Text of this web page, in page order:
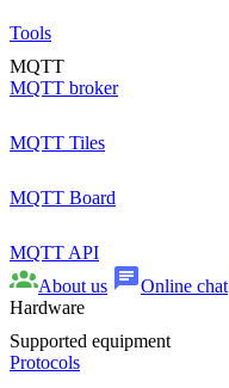
Tools
MQTT
MQTT broker
MQTT Tiles
MQTT Board
MQTT API
About us
Online chat
Hardware
Supported equipment
Protocols